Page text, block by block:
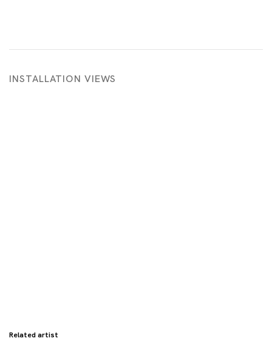
INSTALLATION VIEWS
Related artist